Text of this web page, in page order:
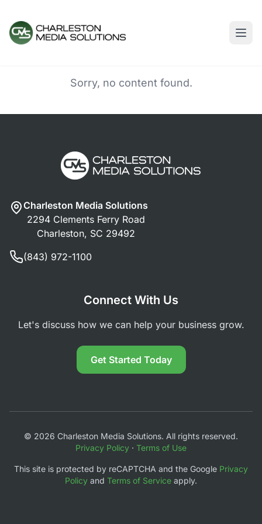
Sorry, no content found.
Charleston Media Solutions
2294 Clements Ferry Road
Charleston, SC 29492
(843) 972-1100
Connect With Us
Let's discuss how we can help your business grow.
Get Started Today
© 2026 Charleston Media Solutions. All rights reserved.
Privacy Policy · Terms of Use
This site is protected by reCAPTCHA and the Google Privacy
Policy and Terms of Service apply.